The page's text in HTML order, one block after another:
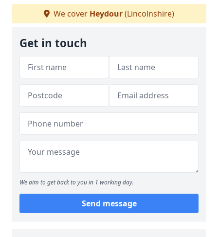
We cover Heydour(Lincolnshire)
Get in touch
We aim to get back to you in 1 working day.
Send message